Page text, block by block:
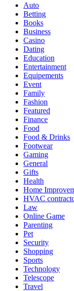
Auto
Betting
Books
Business
Casino
Dating
Education
Entertainment
Equipements
Event
Family
Fashion
Featured
Finance
Food
Food & Drinks
Footwear
Gaming
General
Gifts
Health
Home
HVAC
Law
Online Game
Parenting
Pet
Security
Shopping
Sports
Technology
Telescope
Travel